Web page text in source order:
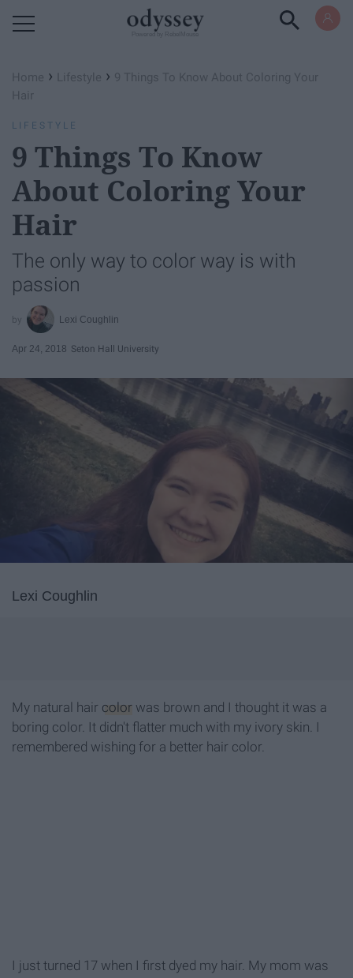
Home › Lifestyle › 9 Things To Know About Coloring Your
Hair
LIFESTYLE
9 Things To Know
About Coloring Your
Hair
The only way to color way is with
passion
Lexi Coughlin
Apr 24, 2018 Seton Hall University
Lexi Coughlin
My natural hair color was brown and I thought it was a
boring color. It didn't flatter much with my ivory skin. I
remembered wishing for a better hair color.
I just turned 17 when I first dyed my hair. My mom was